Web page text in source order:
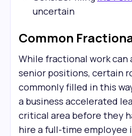
uncertain
Common
While fractional work can
senior positions, certain
commonly filled in this
a business accelerated
critical area before they
hire a full-time employee